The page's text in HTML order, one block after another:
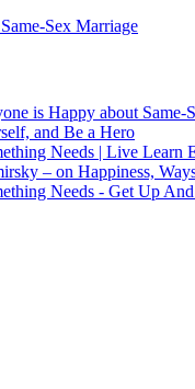
Sex Marriage
is Happy about Same-
and Be a Hero
Needs | Live Learn
– on Happiness,
Needs - Get Up